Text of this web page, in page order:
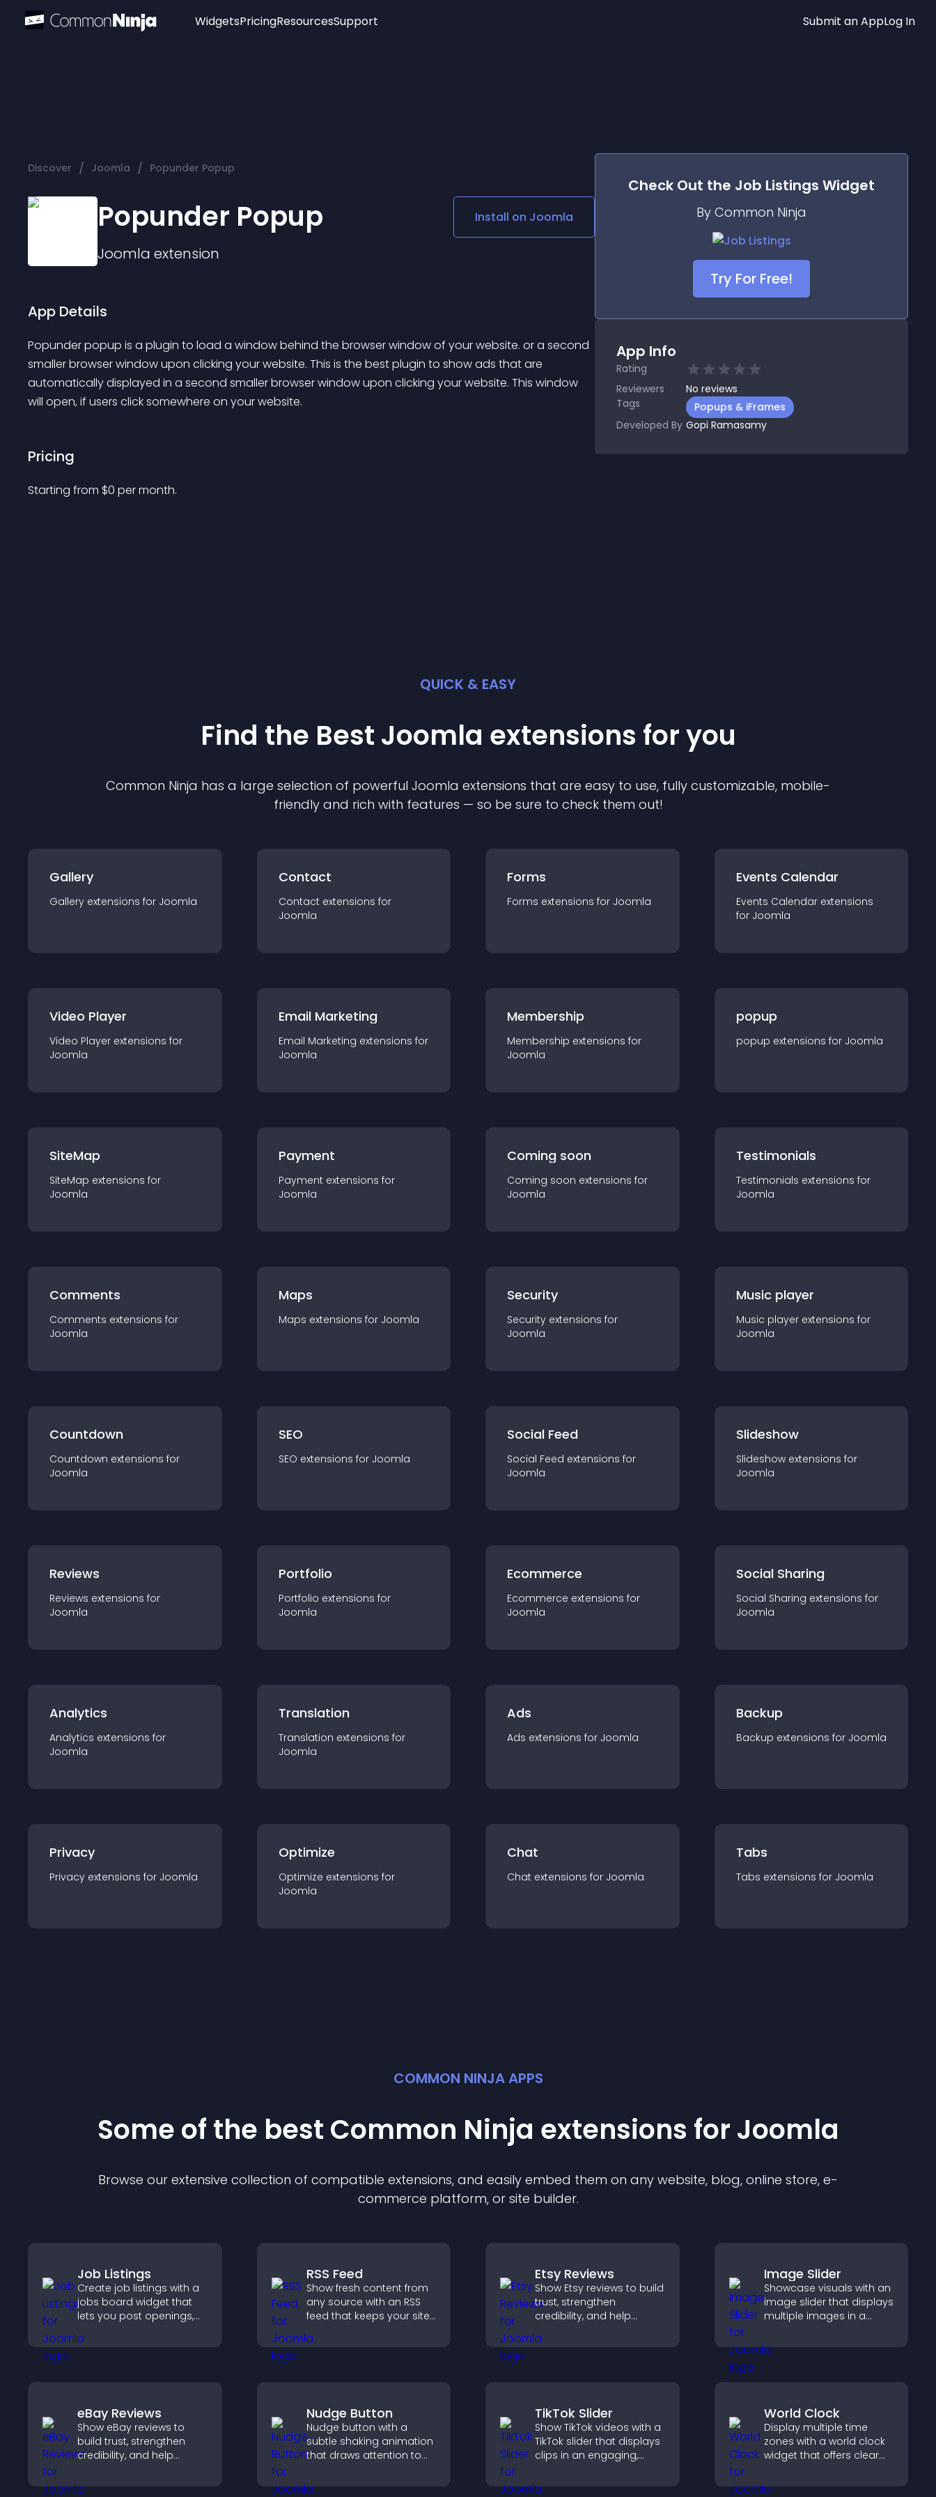
Widgets
Audio Player
Social Media Links
Lottie Player
PricingResourcesSupport Submit an AppLog In
Discover / Joomla / Popunder Popup
Popunder Popup
Joomla extension
Install on Joomla
App Details
Popunder popup is a plugin to load a window behind the browser window of your website. or a second
smaller browser window upon clicking your website. This is the best plugin to show ads that are
automatically displayed in a second smaller browser window upon clicking your website. This window
will open, if users click somewhere on your website.
Pricing
Starting from $0 per month.
Check Out the Job Listings Widget
By Common Ninja
Try For Free!
App Info
Rating
Reviewers
No reviews
Tags
Popups & iFrames
Developed By Gopi Ramasamy
QUICK & EASY
Find the Best Joomla extensions for you
Common Ninja has a large selection of powerful Joomla extensions that are easy to use, fully customizable, mobile-
friendly and rich with features — so be sure to check them out!
Gallery
Gallery extensions for Joomla
Contact
Contact extensions for
Joomla
Forms
Forms extensions for Joomla
Events Calendar
Events Calendar extensions
for Joomla
Video Player
Video Player extensions for
Joomla
Email Marketing
Email Marketing extensions for
Joomla
Membership
Membership extensions for
Joomla
popup
popup extensions for Joomla
SiteMap
SiteMap extensions for
Joomla
Payment
Payment extensions for
Joomla
Coming soon
Coming soon extensions for
Joomla
Testimonials
Testimonials extensions for
Joomla
Comments
Comments extensions for
Joomla
Maps
Maps extensions for Joomla
Security
Security extensions for
Joomla
Music player
Music player extensions for
Joomla
Countdown
Countdown extensions for
Joomla
SEO
SEO extensions for Joomla
Social Feed
Social Feed extensions for
Joomla
Slideshow
Slideshow extensions for
Joomla
Reviews
Reviews extensions for
Joomla
Portfolio
Portfolio extensions for
Joomla
Ecommerce
Ecommerce extensions for
Joomla
Social Sharing
Social Sharing extensions for
Joomla
Analytics
Analytics extensions for
Joomla
Translation
Translation extensions for
Joomla
Ads
Ads extensions for Joomla
Backup
Backup extensions for Joomla
Privacy
Privacy extensions for Joomla
Optimize
Optimize extensions for
Joomla
Chat
Chat extensions for Joomla
Tabs
Tabs extensions for Joomla
COMMON NINJA APPS
Some of the best Common Ninja extensions for Joomla
Browse our extensive collection of compatible extensions, and easily embed them on any website, blog, online store, e-
commerce platform, or site builder.
Job Listings
Create job listings with a
jobs board widget that
lets you post openings,
help candidates find the
RSS Feed
Show fresh content from
any source with an RSS
feed that keeps your site
navigation, and boosts
Etsy Reviews
Show Etsy reviews to build
trust, strengthen
credibility, and help
purchase decisions that
Image Slider
Showcase visuals with an
image slider that displays
multiple images in a
improves design, and
keeps visitors engaged.
eBay Reviews
Show eBay reviews to
build trust, strengthen
credibility, and help
purchase decisions that
Nudge Button
Nudge button with a
subtle shaking animation
that draws attention to
increases interaction, and
TikTok Slider
Show TikTok videos with a
TikTok slider that displays
clips in an engaging,
to boost visibility and
World Clock
Display multiple time
zones with a world clock
widget that offers clear
customizable styles, and